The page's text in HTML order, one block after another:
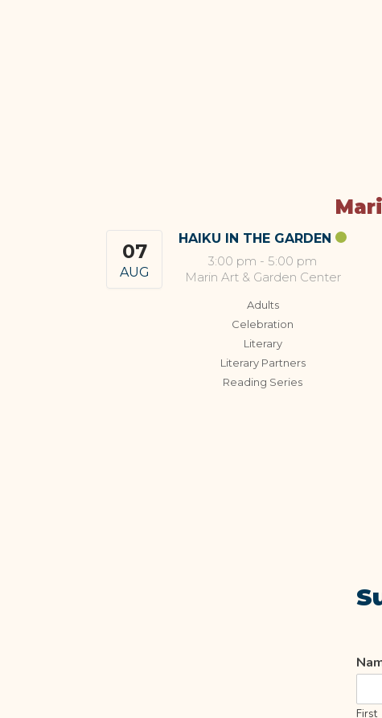
07
AUG
HAIKU IN THE GARDEN
3:00 pm - 5:00 pm
Marin Art & Garden Center
Adults
Celebration
Literary
Literary Partners
Reading Series
First